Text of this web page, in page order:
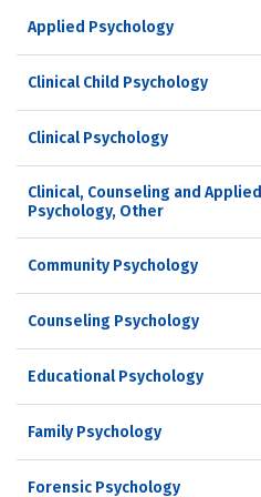
Applied Psychology
Clinical Child Psychology
Clinical Psychology
Clinical, Counseling and Applied
Psychology, Other
Community Psychology
Counseling Psychology
Educational Psychology
Family Psychology
Forensic Psychology